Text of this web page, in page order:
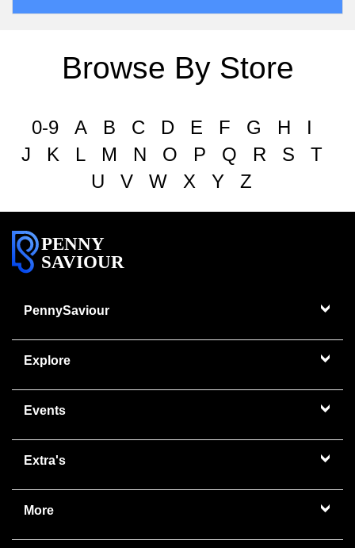
Browse By Store
0-9 A B C D E F G H
I
J
K L M N O P Q R S
T
U
V W X Y Z
PENNY
SAVIOUR
PennySaviour
Explore
Events
Extra's
More